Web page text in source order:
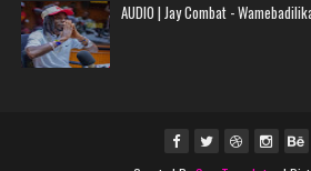
AUDIO | Jay Combat -